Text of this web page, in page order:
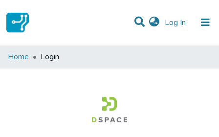
Log In (current)
Communities & Collections
Home Login